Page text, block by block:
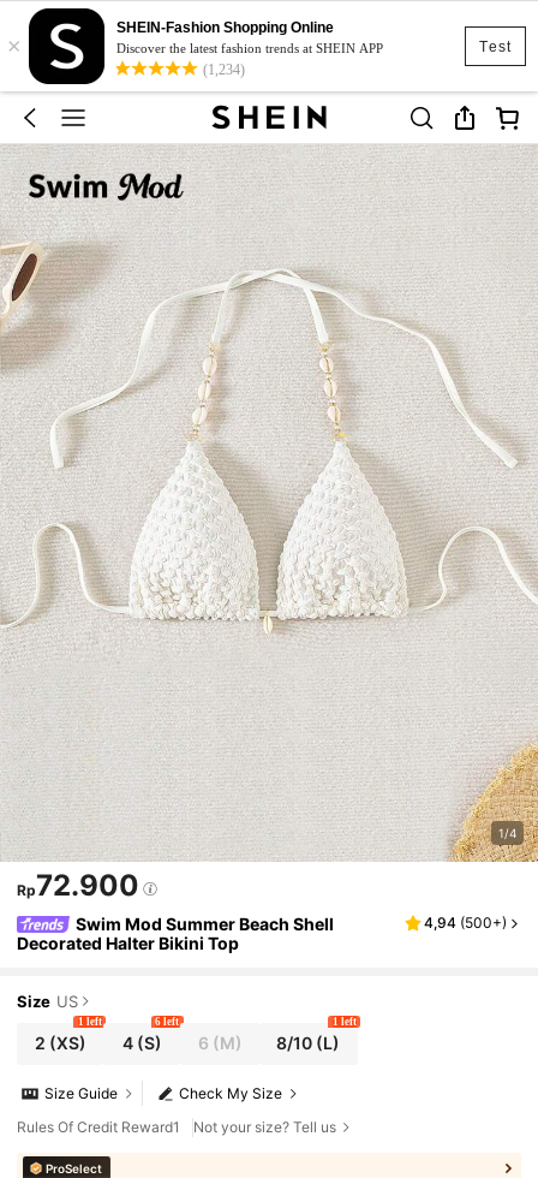
Test
×
SHEIN-Fashion Shopping Online
Discover the latest fashion trends at SHEIN APP
(1,234)
1/4
Rp72.900
Swim Mod Summer Beach Shell
Decorated Halter Bikini Top
4,94 (500+)
Size US
2 (XS)
1 left
4(S)
6 left
6 (M) 8/10 (L)
1 left
Check My Size
Size Guide
Rules Of Credit Reward1
Not your size? Tell us
ProSelect